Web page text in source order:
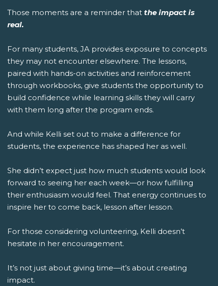
Those moments are a reminder that the impact is
real.
For many students, JA provides exposure to concepts
they may not encounter elsewhere. The lessons,
paired with hands-on activities and reinforcement
through workbooks, give students the opportunity to
build confidence while learning skills they will carry
with them long after the program ends.
And while Kelli set out to make a difference for
students, the experience has shaped her as well.
She didn’t expect just how much students would look
forward to seeing her each week—or how fulfilling
their enthusiasm would feel. That energy continues to
inspire her to come back, lesson after lesson.
For those considering volunteering, Kelli doesn’t
hesitate in her encouragement.
It’s not just about giving time—it’s about creating
impact.